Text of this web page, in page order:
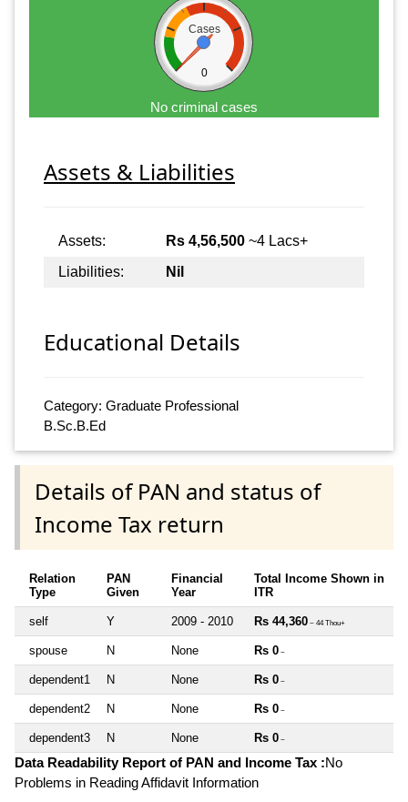
Cases
0
No criminal cases
Assets & Liabilities
Assets: Rs 4,56,500 ~4 Lacs+
Liabilities:
Nil
Educational Details
Category: Graduate Professional
B.Sc.B.Ed
Details of PAN and status of
Income Tax return
Relation
Type
PAN
Given
Financial
Year
Total Income Shown in
ITR
self Y 2009 - 2010 Rs 44,360 ~ 44 Thou+
spouse N None Rs 0 ~
dependent1 N None Rs 0 ~
dependent2 N None Rs 0 ~
dependent3 N None Rs 0 ~
Data Readability Report of PAN and Income Tax :No
Problems in Reading Affidavit Information